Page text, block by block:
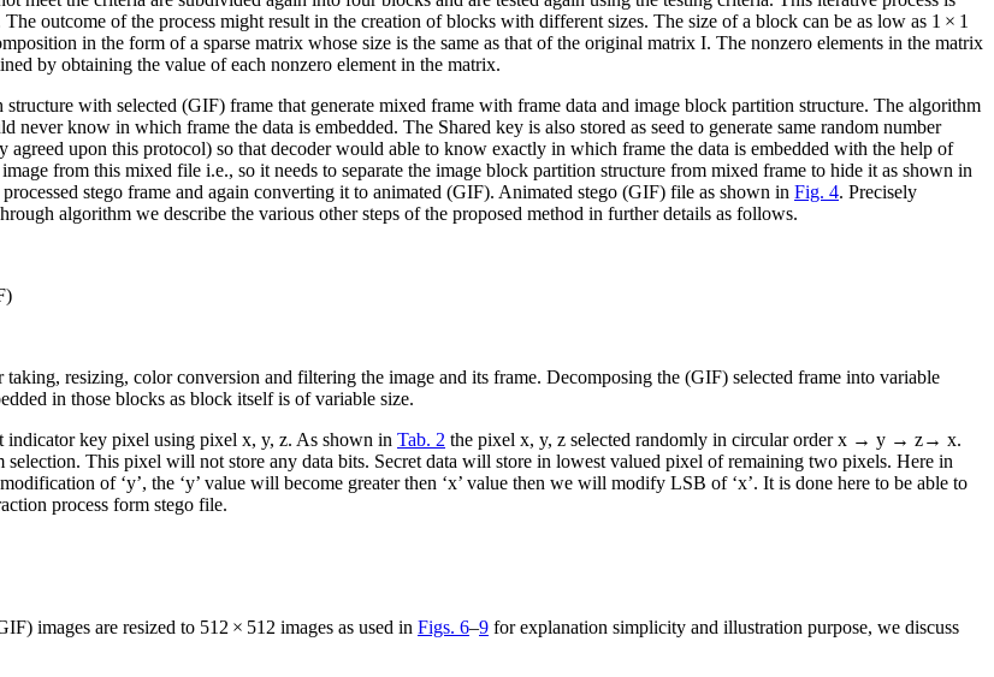
outcome of the process might result in the creation of blocks with different sizes. The size of a block can be as low as 1 × 1
in the form of a sparse matrix whose size is the same as that of the original matrix I. The nonzero elements in the matrix
by obtaining the value of each nonzero element in the matrix.
with selected (GIF) frame that generate mixed frame with frame data and image block partition structure. The algorithm
know in which frame the data is embedded. The Shared key is also stored as seed to generate same random number
agreed upon this protocol) so that decoder would able to know exactly in which frame the data is embedded with the help of
from this mixed file i.e., so it needs to separate the image block partition structure from mixed frame to hide it as shown in
stego frame and again converting it to animated (GIF). Animated stego (GIF) file as shown in Fig. 4. Precisely
algorithm we describe the various other steps of the proposed method in further details as follows.
resizing, color conversion and filtering the image and its frame. Decomposing the (GIF) selected frame into variable
in those blocks as block itself is of variable size.
indicator key pixel using pixel x, y, z. As shown in Tab. 2 the pixel x, y, z selected randomly in circular order x → y → z→ x.
This pixel will not store any data bits. Secret data will store in lowest valued pixel of remaining two pixels. Here in
of ‘y’, the ‘y’ value will become greater then ‘x’ value then we will modify LSB of ‘x’. It is done here to be able to
process form stego file.
images are resized to 512 × 512 images as used in Figs. 6–9 for explanation simplicity and illustration purpose, we discuss